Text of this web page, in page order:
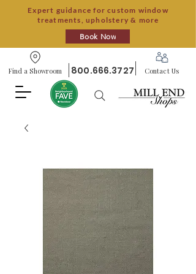
Expert guidance for custom window
treatments, upholstery & more
Book Now
Find a Showroom 800.666.3727 Contact Us